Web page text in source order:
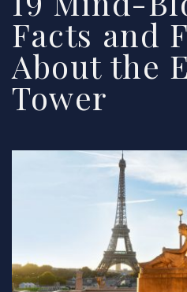
Facts and
About the
Tower